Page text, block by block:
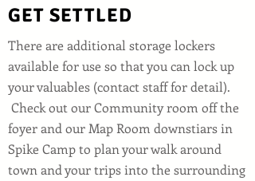
GET SETTLED
There are additional storage lockers
available for use so that you can lock up
your valuables (contact staff for detail).
Check out our Community room off the
foyer and our Map Room downstiars in
Spike Camp to plan your walk around
town and your trips into the surrounding